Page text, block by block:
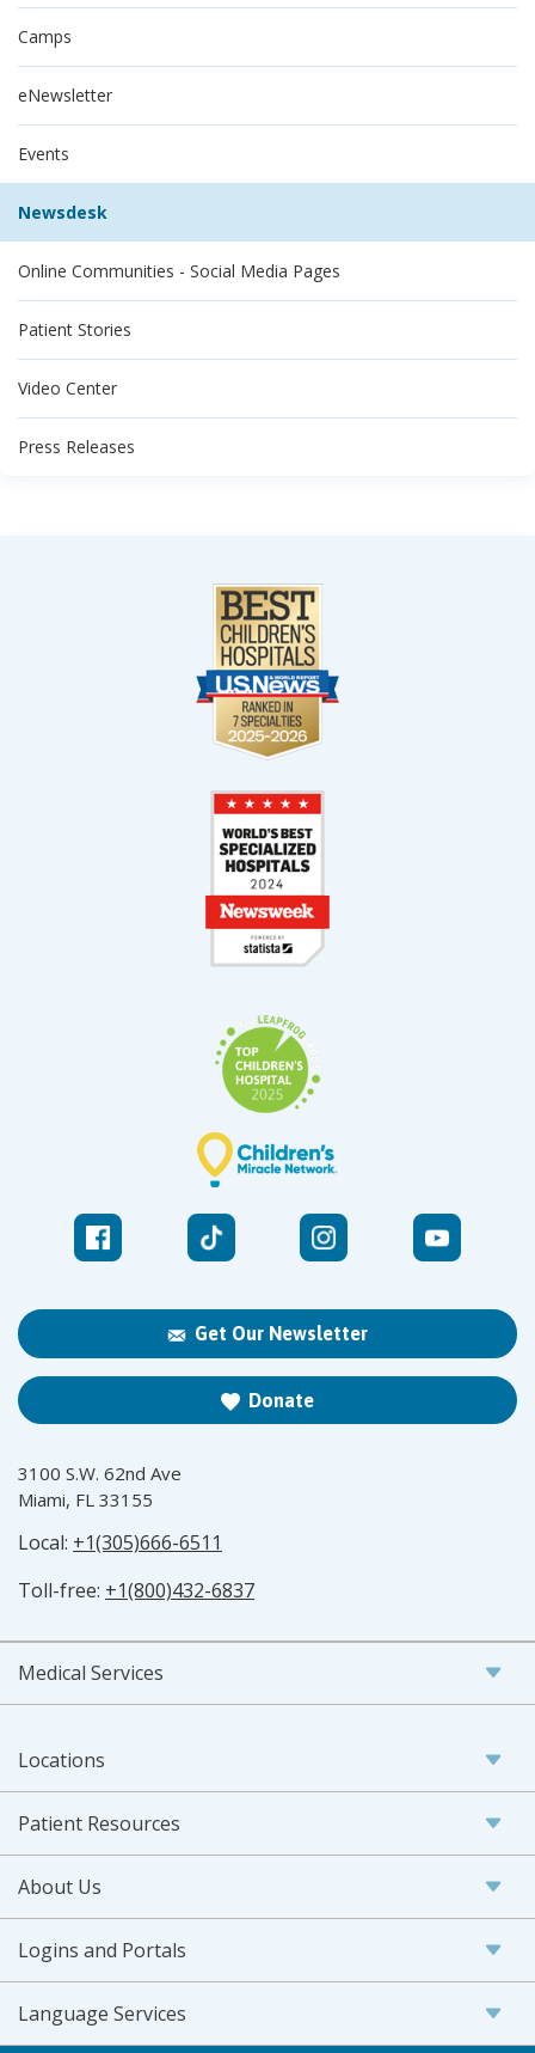
Camps
eNewsletter
Events
Newsdesk
Online Communities - Social Media Pages
Patient Stories
Video Center
Press Releases
Get Our Newsletter
Donate
3100 S.W. 62nd Ave
Miami, FL 33155
Local: +1(305)666-6511
Toll-free: +1(800)432-6837
Medical Services
Locations
Patient Resources
About Us
Logins and Portals
Language Services